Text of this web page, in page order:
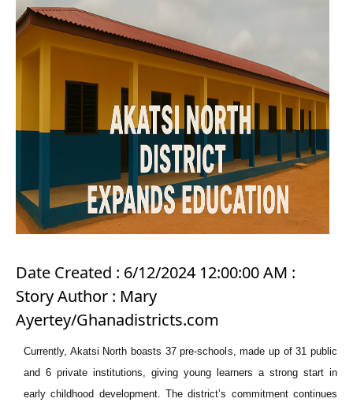
Date Created : 6/12/2024 12:00:00 AM :
Story Author : Mary
Ayertey/Ghanadistricts.com
Currently, Akatsi North boasts 37 pre-schools, made up of 31 public
and 6 private institutions, giving young learners a strong start in
early childhood development. The district’s commitment continues